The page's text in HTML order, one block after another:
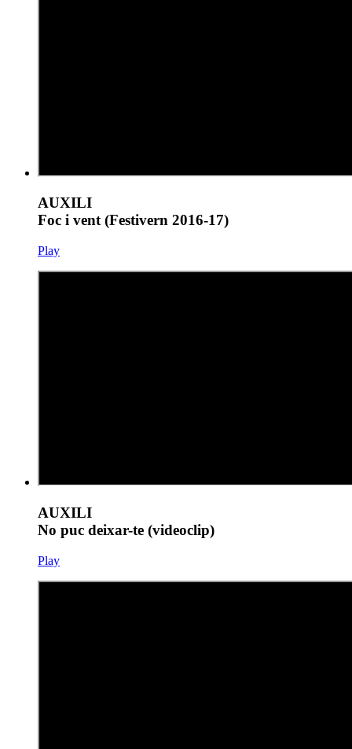
AUXILI
Foc i vent (Festivern 2016-17)
Play
AUXILI
No puc deixar-te (videoclip)
Play